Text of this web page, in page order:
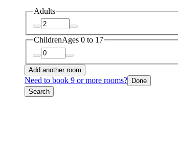
Adults
ChildrenAges 0 to 17
Add another room
Need to book 9 or more rooms? Done
Search